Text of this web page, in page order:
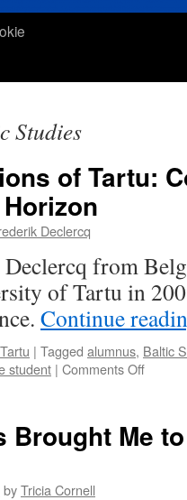
Studies
of Tartu:
Declercq
from
of Tartu in
Continue
Tartu | Tagged alumnus, Baltic
student | Comments Offon
of
Brought Me
byTricia Cornell